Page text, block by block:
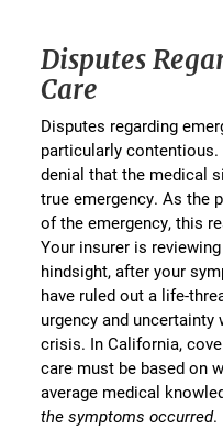
Disputes
Care
Disputes regarding
particularly contentious.
denial that the medical
true emergency. As the
of the emergency, this
Your insurer is
hindsight, after your
have ruled out a life-
urgency and
crisis. In California,
care must be based on
average medical
the symptoms occurred.